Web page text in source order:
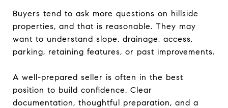
Buyers tend to ask more questions on hillside
properties, and that is reasonable. They may
want to understand slope, drainage, access,
parking, retaining features, or past improvements.
A well-prepared seller is often in the best
position to build confidence. Clear
documentation, thoughtful preparation, and a